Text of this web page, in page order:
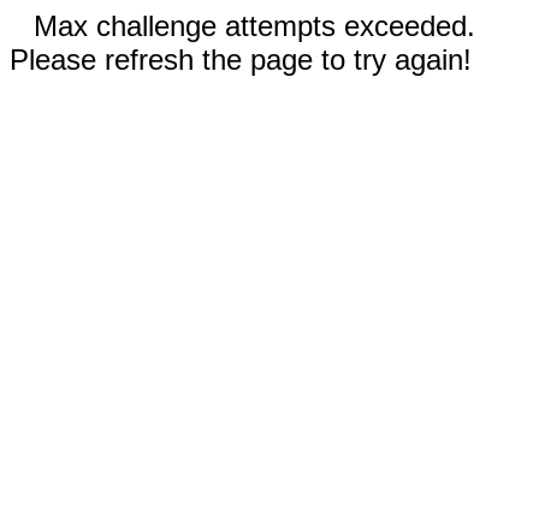
Max challenge attempts exceeded.
Please refresh the page to try again!